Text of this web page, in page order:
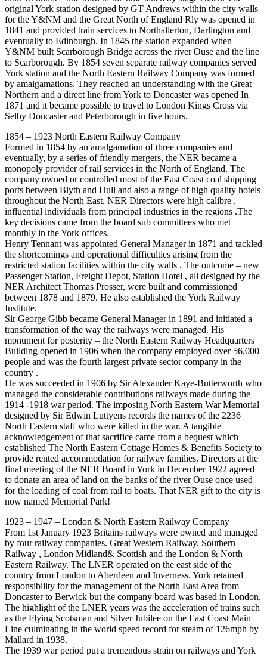
original York station designed by GT Andrews within the city walls
for the Y&NM and the Great North of England Rly was opened in
1841 and provided train services to Northallerton, Darlington and
eventually to Edinburgh. In 1845 the station expanded when
Y&NM built Scarborough Bridge across the river Ouse and the line
to Scarborough. By 1854 seven separate railway companies served
York station and the North Eastern Railway Company was formed
by amalgamations. They reached an understanding with the Great
Northern and a direct line from York to Doncaster was opened In
1871 and it became possible to travel to London Kings Cross via
Selby Doncaster and Peterborough in five hours.
1854 – 1923 North Eastern Railway Company
Formed in 1854 by an amalgamation of three companies and
eventually, by a series of friendly mergers, the NER became a
monopoly provider of rail services in the North of England. The
company owned or controlled most of the East Coast coal shipping
ports between Blyth and Hull and also a range of high quality hotels
throughout the North East. NER Directors were high calibre ,
influential individuals from principal industries in the regions .The
key decisions came from the board sub committees who met
monthly in the York offices.
Henry Tennant was appointed General Manager in 1871 and tackled
the shortcomings and operational difficulties arising from the
restricted station facilities within the city walls . The outcome – new
Passenger Station, Freight Depot, Station Hotel , all designed by the
NER Architect Thomas Prosser, were built and commissioned
between 1878 and 1879. He also established the York Railway
Institute.
Sir George Gibb became General Manager in 1891 and initiated a
transformation of the way the railways were managed. His
monument for posterity – the North Eastern Railway Headquarters
Building opened in 1906 when the company employed over 56,000
people and was the fourth largest private sector company in the
country .
He was succeeded in 1906 by Sir Alexander Kaye-Butterworth who
managed the considerable contributions railways made during the
1914 -1918 war period. The imposing North Eastern War Memorial
designed by Sir Edwin Luttyens records the names of the 2236
North Eastern staff who were killed in the war. A tangible
acknowledgement of that sacrifice came from a bequest which
established The North Eastern Cottage Homes & Benefits Society to
provide rented accommodation for railway families. Directors at the
final meeting of the NER Board in York in December 1922 agreed
to donate an area of land on the banks of the river Ouse once used
for the loading of coal from rail to boats. That NER gift to the city is
now named Memorial Park!
1923 – 1947 – London & North Eastern Railway Company
From 1st January 1923 Britains railways were owned and managed
by four railway companies. Great Western Railway, Southern
Railway , London Midland& Scottish and the London & North
Eastern Railway. The LNER operated on the east side of the
country from London to Aberdeen and Inverness. York retained
responsibility for the management of the North East Area from
Doncaster to Berwick but the company board was based in London.
The highlight of the LNER years was the acceleration of trains such
as the Flying Scotsman and Silver Jubilee on the East Coast Main
Line culminating in the world speed record for steam of 126mph by
Mallard in 1938.
The 1939 war period put a tremendous strain on railways and York